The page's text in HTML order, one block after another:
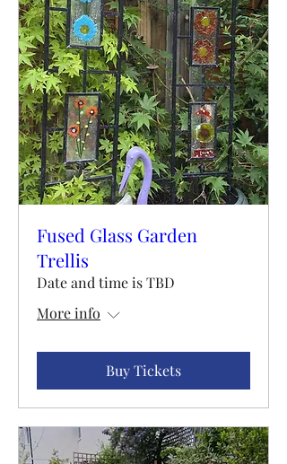
Fused Glass Garden
Trellis
Date and time is TBD
More info
Buy Tickets